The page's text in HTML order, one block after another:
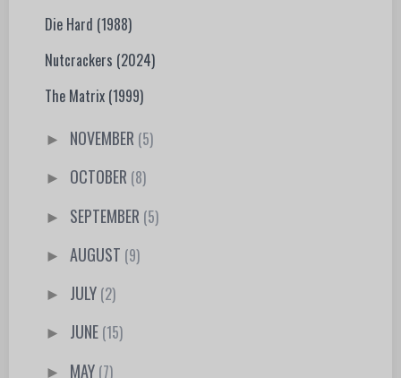
Die Hard (1988)
Nutcrackers (2024)
The Matrix (1999)
► NOVEMBER (5)
► OCTOBER (8)
► SEPTEMBER (5)
►AUGUST (9)
► JULY (2)
► JUNE (15)
► MAY (7)